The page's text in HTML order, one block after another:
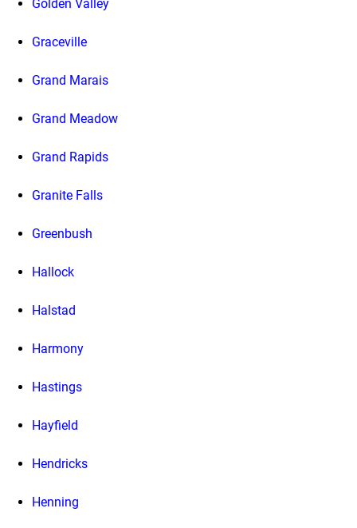
Golden Valley
Graceville
Grand Marais
Grand Meadow
Grand Rapids
Granite Falls
Greenbush
Hallock
Halstad
Harmony
Hastings
Hayfield
Hendricks
Henning